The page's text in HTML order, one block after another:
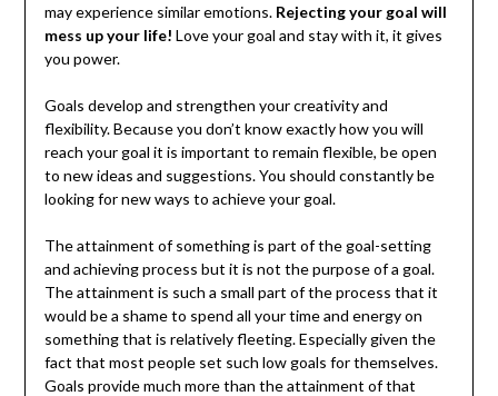
may experience similar emotions. Rejecting your goal will
mess up your life! Love your goal and stay with it, it gives
you power.
Goals develop and strengthen your creativity and
flexibility. Because you don’t know exactly how you will
reach your goal it is important to remain flexible, be open
to new ideas and suggestions. You should constantly be
looking for new ways to achieve your goal.
The attainment of something is part of the goal-setting
and achieving process but it is not the purpose of a goal.
The attainment is such a small part of the process that it
would be a shame to spend all your time and energy on
something that is relatively fleeting. Especially given the
fact that most people set such low goals for themselves.
Goals provide much more than the attainment of that